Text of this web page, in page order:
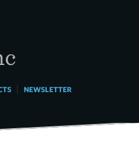
| NEWSLETTER